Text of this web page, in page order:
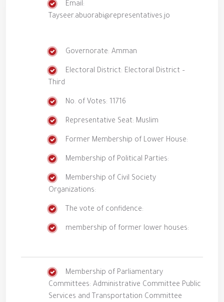
Email:
Tayseer.abuorabi@representatives.jo
Governorate: Amman
Electoral District: Electoral District –
Third
No. of Votes: 11716
Representative Seat: Muslim
Former Membership of Lower House:
Membership of Political Parties:
Membership of Civil Society
Organizations:
The vote of confidence:
membership of former lower houses:
Membership of Parliamentary
Committees: Administrative Committee Public
Services and Transportation Committee